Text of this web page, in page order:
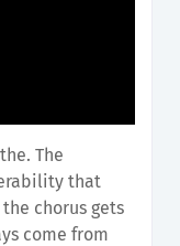
The
that
chorus gets
come from